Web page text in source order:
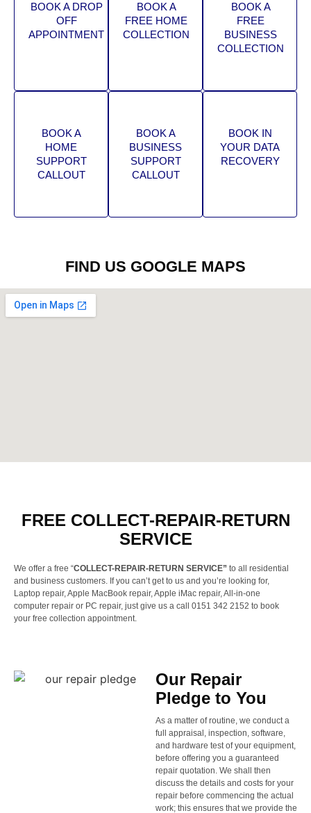
BOOK A DROP
OFF
APPOINTMENT
BOOK A
FREE HOME
COLLECTION
BOOK A
FREE
BUSINESS
COLLECTION
BOOK A
HOME
SUPPORT
CALLOUT
BOOK A
BUSINESS
SUPPORT
CALLOUT
BOOK IN
YOUR DATA
RECOVERY
FIND US GOOGLE MAPS
FREE COLLECT-REPAIR-RETURN
SERVICE
We offer a free “COLLECT-REPAIR-RETURN SERVICE” to all residential
and business customers. If you can’t get to us and you’re looking for,
Laptop repair, Apple MacBook repair, Apple iMac repair, All-in-one
computer repair or PC repair, just give us a call 0151 342 2152 to book
your free collection appointment.
Our Repair
Pledge to You
As a matter of routine, we conduct a
full appraisal, inspection, software,
and hardware test of your equipment,
before offering you a guaranteed
repair quotation. We shall then
discuss the details and costs for your
repair before commencing the actual
work; this ensures that we provide the